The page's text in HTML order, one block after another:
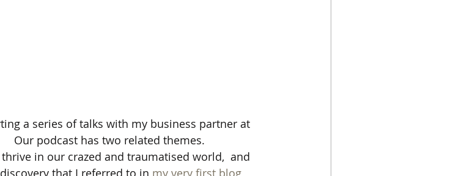
a series of talks with my business partner at
Our podcast has two related themes.
in our crazed and traumatised world,  and
that I referred to in my very first blog